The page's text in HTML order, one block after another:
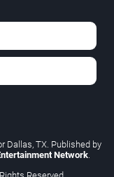
Dallas, TX. Published by
Network